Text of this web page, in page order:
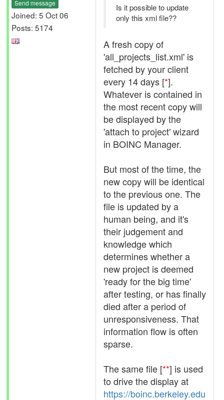
Send message
Joined: 5 Oct 06
Posts: 5174
Is it possible to update
only this xml file??
A fresh copy of
'all_projects_list.xml' is
fetched by your client
every 14 days [*].
Whatever is contained in
the most recent copy will
be displayed by the
'attach to project' wizard
in BOINC Manager.
But most of the time, the
new copy will be identical
to the previous one. The
file is updated by a
human being, and it's
their judgement and
knowledge which
determines whether a
new project is deemed
'ready for the big time'
after testing, or has finally
died after a period of
unresponsiveness. That
information flow is often
sparse.
The same file [**] is used
to drive the display at
https://boinc.berkeley.edu